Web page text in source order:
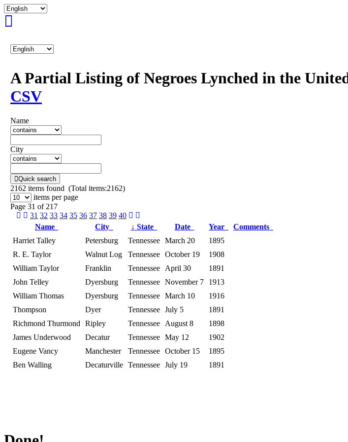
A Partial Listing of Negroes Lynched in the
CSV
Name
City
Quick search
2162 items found (Total items:2162)
items per page
Page 31 of 217
31 32 33 34 35 36 37 38 39 40
Name
City ↓ State Date Year
Comments
Harriet Talley
Petersburg Tennessee March 20
1895
R. E. Taylor
Walnut Log Tennessee October 19
1908
William Taylor
Franklin Tennessee April 30
1891
John Telley
Dyersburg Tennessee November 7
1913
William Thomas
Dyersburg Tennessee March 10
1916
Thompson
Dyer Tennessee July 5
1891
Richmond Thurmond
Ripley Tennessee August 8
1898
James Underwood
Decatur Tennessee May 12
1902
Eugene Vancy
Manchester Tennessee October 15
1895
Ben Walling
Decaturville Tennessee July 19 1891